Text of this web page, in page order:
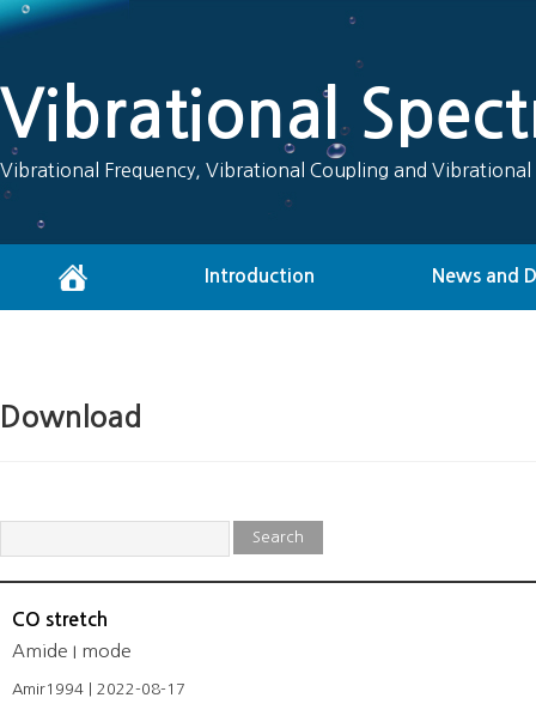
Vibrational
Vibrational Frequency, Vibrational Coupling and
Introduction News and
Download
Search
CO stretch
Amide I mode
Amir1994 | 2022-08-17